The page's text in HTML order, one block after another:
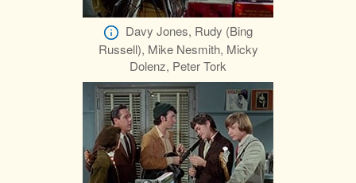
Davy Jones, Rudy (Bing
Russell), Mike Nesmith, Micky
Dolenz, Peter Tork